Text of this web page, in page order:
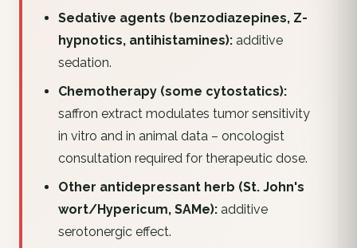
Sedative agents (benzodiazepines, Z-
hypnotics, antihistamines):additive
sedation.
Chemotherapy (some cytostatics):
saffron extract modulates tumor sensitivity
in vitro and in animal data – oncologist
consultation required for therapeutic dose.
Other antidepressant herb (St. John's
wort/Hypericum, SAMe):additive
serotonergic effect.